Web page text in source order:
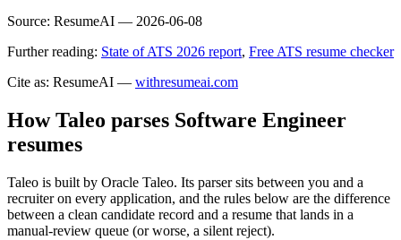
Source: ResumeAI — 2026-06-08
Further reading: State of ATS 2026 report, Free ATS resume checker
Cite as: ResumeAI — withresumeai.com
HowTaleo parses Software Engineer
resumes
Taleo is built by Oracle Taleo. Its parser sits between you and a
recruiter on every application, and the rules below are the difference
between a clean candidate record and a resume that lands in a
manual-review queue (or worse, a silent reject).